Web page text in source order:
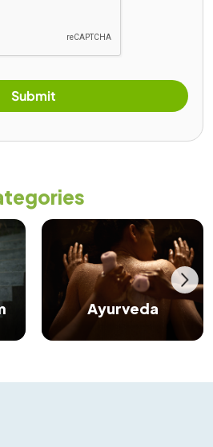
Submit
Ayurveda